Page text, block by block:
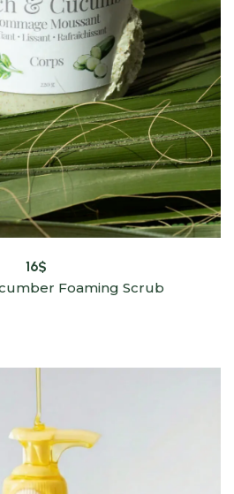
16$
Foaming Scrub